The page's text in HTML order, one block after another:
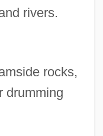
rivers.
rocks,
drumming